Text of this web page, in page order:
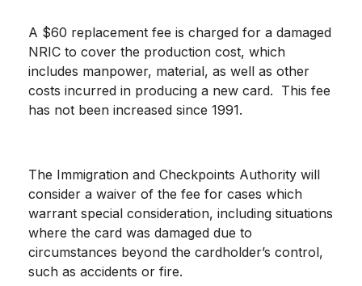
A $60 replacement fee is charged for a damaged
NRIC to cover the production cost, which
includes manpower, material, as well as other
costs incurred in producing a new card. This fee
has not been increased since 1991.
The Immigration and Checkpoints Authority will
consider a waiver of the fee for cases which
warrant special consideration, including situations
where the card was damaged due to
circumstances beyond the cardholder’s control,
such as accidents or fire.